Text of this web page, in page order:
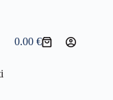
Shopping
0.00€